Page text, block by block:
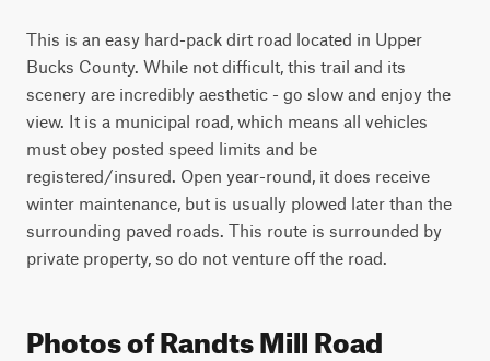
This is an easy hard-pack dirt road located in Upper
Bucks County. While not difficult, this trail and its
scenery are incredibly aesthetic - go slow and enjoy the
view. It is a municipal road, which means all vehicles
must obey posted speed limits and be
registered/insured. Open year-round, it does receive
winter maintenance, but is usually plowed later than the
surrounding paved roads. This route is surrounded by
Photos of Randts Mill Road